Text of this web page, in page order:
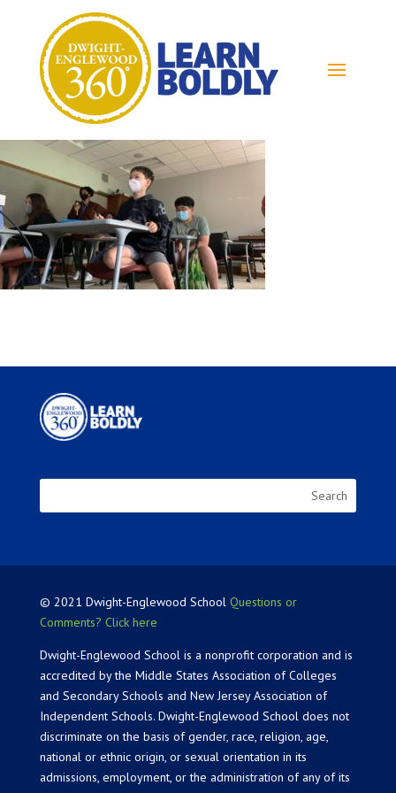
© 2021 Dwight-Englewood School Questions or
Comments? Click here
Dwight-Englewood School is a nonprofit corporation and is
accredited by the Middle States Association of Colleges
and Secondary Schools and New Jersey Association of
Independent Schools. Dwight-Englewood School does not
discriminate on the basis of gender, race, religion, age,
national or ethnic origin, or sexual orientation in its
admissions, employment, or the administration of any of its